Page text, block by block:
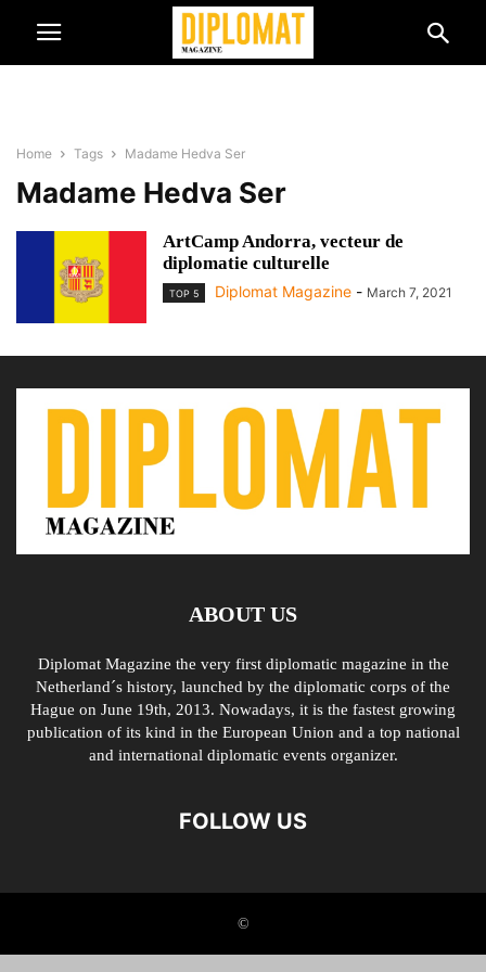
Home Tags Madame Hedva Ser
Madame Hedva Ser
ArtCamp Andorra, vecteur de
diplomatie culturelle
TOP 5 Diplomat Magazine - March 7, 2021
ABOUT US
Diplomat Magazine the very first diplomatic magazine in the
Netherland´s history, launched by the diplomatic corps of the
Hague on June 19th, 2013. Nowadays, it is the fastest growing
publication of its kind in the European Union and a top national
and international diplomatic events organizer.
FOLLOW US
©